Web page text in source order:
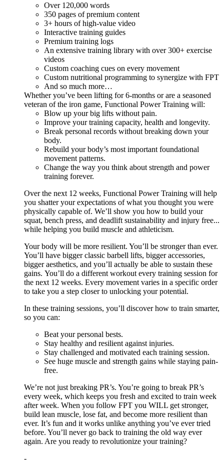
Over 120,000 words
350 pages of premium content
3+ hours of high-value video
Interactive training guides
Premium training logs
An extensive training library with over 300+ exercise
videos
Custom coaching cues on every movement
Custom nutritional programming to synergize with FPT
And so much more…
Whether you’ve been lifting for 6-months or are a seasoned
veteran of the iron game, Functional Power Training will:
Blow up your big lifts without pain.
Improve your training capacity, health and longevity.
Break personal records without breaking down your
body.
Rebuild your body’s most important foundational
movement patterns.
Change the way you think about strength and power
training forever.
Over the next 12 weeks, Functional Power Training will help
you shatter your expectations of what you thought you were
physically capable of. We’ll show you how to build your
squat, bench press, and deadlift sustainability and injury free...
while helping you build muscle and athleticism.
Your body will be more resilient. You’ll be stronger than ever.
You’ll have bigger classic barbell lifts, bigger accessories,
bigger aesthetics, and you’ll actually be able to sustain these
gains. You’ll do a different workout every training session for
the next 12 weeks. Every movement varies in a specific order
to take you a step closer to unlocking your potential.
In these training sessions, you’ll discover how to train smarter,
so you can:
Beat your personal bests.
Stay healthy and resilient against injuries.
Stay challenged and motivated each training session.
See huge muscle and strength gains while staying pain-
free.
We’re not just breaking PR’s. You’re going to break PR’s
every week, which keeps you fresh and excited to train week
after week. When you follow FPT you WILL get stronger,
build lean muscle, lose fat, and become more resilient than
ever. It’s fun and it works unlike anything you’ve ever tried
before. You’ll never go back to training the old way ever
again. Are you ready to revolutionize your training?
-